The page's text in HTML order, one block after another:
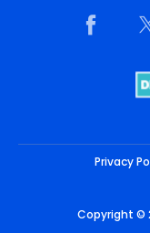
Privacy
Copyright ©